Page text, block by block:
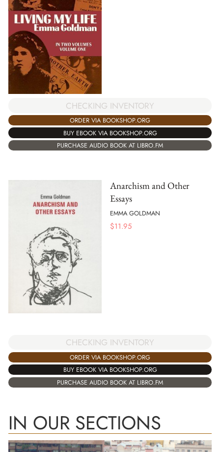
CHECKING INVENTORY
ORDER VIA BOOKSHOP.ORG
BUY EBOOK VIA BOOKSHOP.ORG
PURCHASE AUDIO BOOK AT LIBRO.FM
Anarchism and Other
Essays
EMMA GOLDMAN
$11.95
CHECKING INVENTORY
ORDER VIA BOOKSHOP.ORG
BUY EBOOK VIA BOOKSHOP.ORG
PURCHASE AUDIO BOOK AT LIBRO.FM
IN OUR SECTIONS